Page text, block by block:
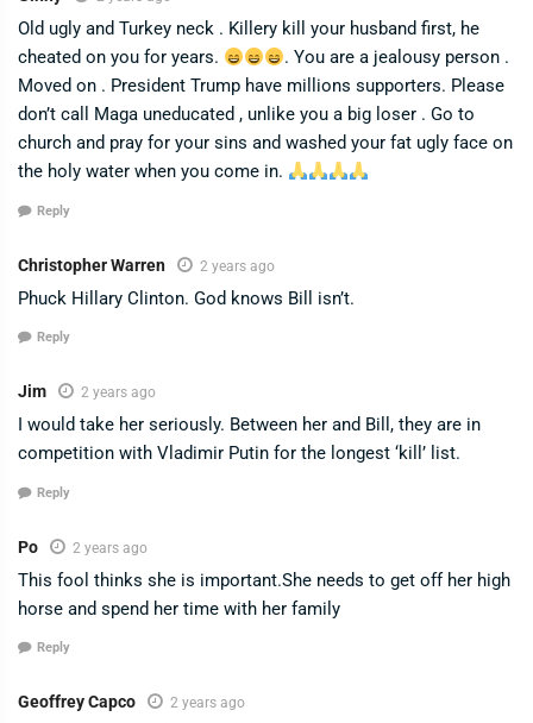
Old ugly and Turkey neck . Killery kill your husband first, he
cheated on you for years.
. You are a jealousy person .
Moved on . President Trump have millions supporters. Please
don’t call Maga uneducated , unlike you a big loser . Go to
church and pray for your sins and washed your fat ugly face on
the holy water when you come in.
Reply
Christopher Warren 2 years ago
Phuck Hillary Clinton. God knows Bill isn’t.
Reply
Jim 2 years ago
I would take her seriously. Between her and Bill, they are in
competition with Vladimir Putin for the longest ‘kill’ list.
Reply
Po 2 years ago
This fool thinks she is important.She needs to get off her high
horse and spend her time with her family
Reply
Geoffrey Capco 2 years ago